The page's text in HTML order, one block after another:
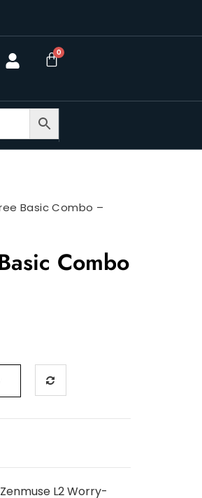
Basic Combo –
Combo
L2 Worry-